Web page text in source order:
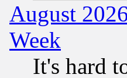
August
Week
It's hard